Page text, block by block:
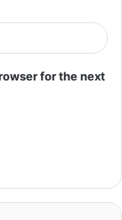
for the next